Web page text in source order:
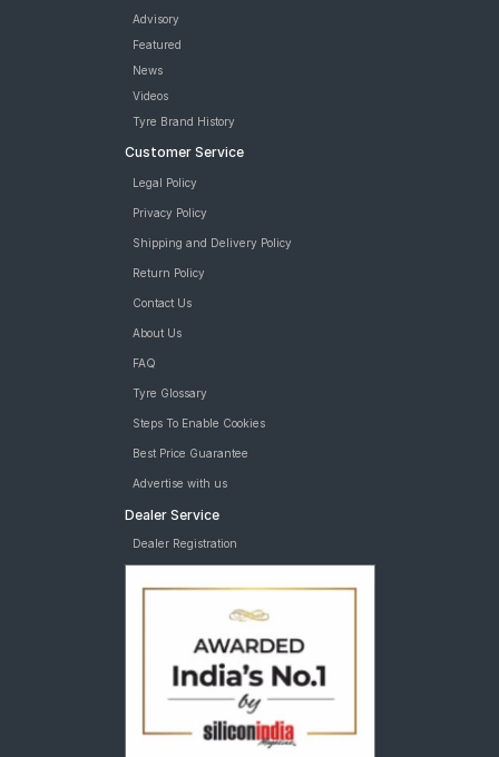
Advisory
Featured
News
Videos
Tyre Brand History
Customer Service
Legal Policy
Privacy Policy
Shipping and Delivery Policy
Return Policy
Contact Us
About Us
FAQ
Tyre Glossary
Steps To Enable Cookies
Best Price Guarantee
Advertise with us
Dealer Service
Dealer Registration